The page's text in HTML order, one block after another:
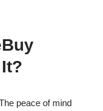
peace of mind